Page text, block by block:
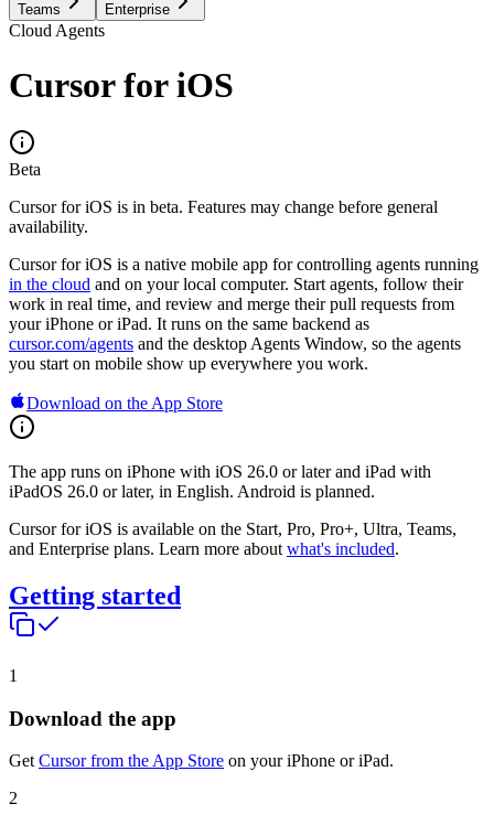
Teams Enterprise
Cloud Agents
Cursor for iOS
Beta
Cursor for iOS is in beta. Features may change before general
availability.
Cursor for iOS is a native mobile app for controlling agents running
in the cloud and on your local computer. Start agents, follow their
work in real time, and review and merge their pull requests from
your iPhone or iPad. It runs on the same backend as
cursor.com/agents and the desktop Agents Window, so the agents
you start on mobile show up everywhere you work.
Download on the App Store
The app runs on iPhone with iOS 26.0 or later and iPad with
iPadOS 26.0 or later, in English. Android is planned.
Cursor for iOS is available on the Start, Pro, Pro+, Ultra, Teams,
and Enterprise plans. Learn more about what's included.
Getting started
1
Download the app
GetCursor from the App Store on your iPhone or iPad.
2